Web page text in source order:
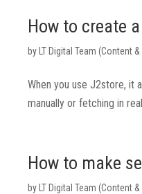
How to create
by LT Digital Team (Content
When you use J2store, it
manually or fetching in
How to make
by LT Digital Team (Content